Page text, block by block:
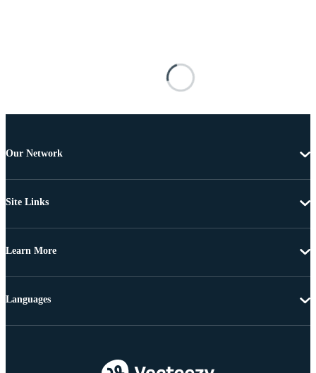
Our Network
Site Links
Learn More
Languages